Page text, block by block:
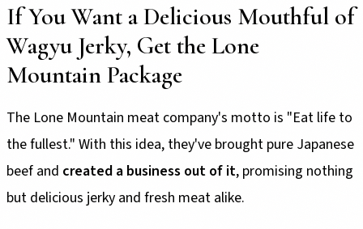
If You Want a Delicious Mouthful of
Wagyu Jerky, Get the Lone
Mountain Package
The Lone Mountain meat company's motto is "Eat life to
the fullest." With this idea, they've brought pure Japanese
beef and created a business out of it, promising nothing
but delicious jerky and fresh meat alike.